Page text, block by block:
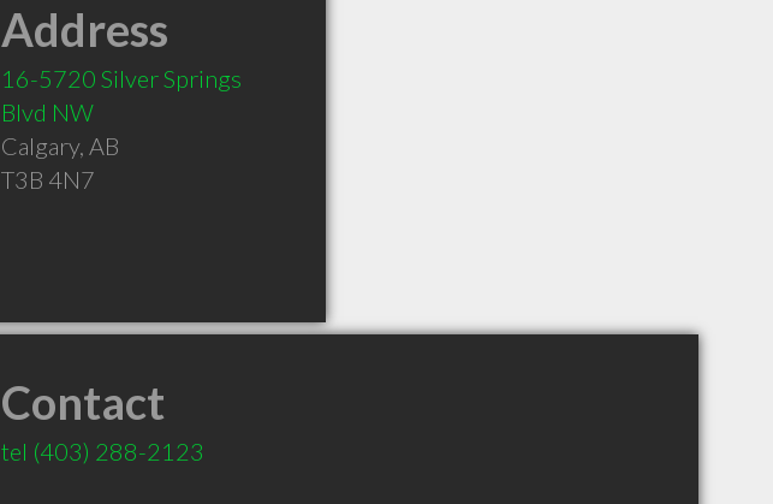
Address
16-5720 Silver Springs
Blvd NW
Calgary, AB
T3B 4N7
Contact
tel (403) 288-2123